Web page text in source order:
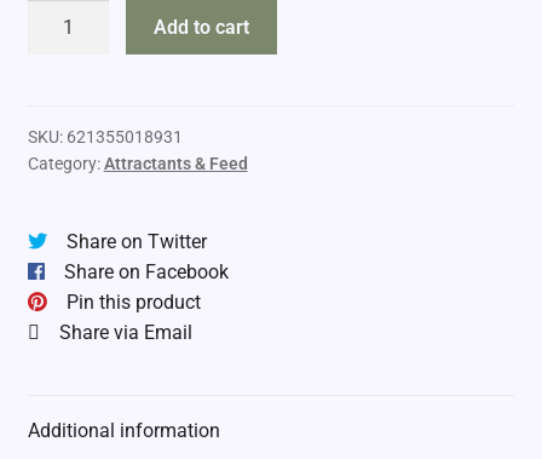
Buck
Heat
Urine
Add to cart
SKU: 621355018931
Category:Attractants & Feed
Share on Twitter
Share on Facebook
Pin this product
Share via Email
Additional information